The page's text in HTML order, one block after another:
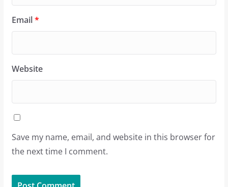
Email*
Website
Save my name, email, and website in this browser for
the next time I comment.